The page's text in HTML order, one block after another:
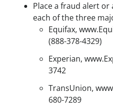
Place a fraud alert
each of the three
Equifax,
(888-378-4329)
Experian,
3742
TransUnion,
680-7289